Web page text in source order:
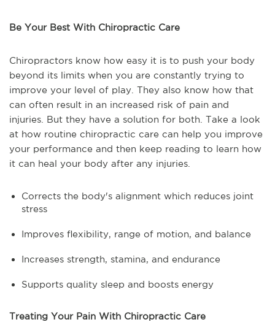
Be Your Best With Chiropractic Care
Chiropractors know how easy it is to push your body
beyond its limits when you are constantly trying to
improve your level of play. They also know how that
can often result in an increased risk of pain and
injuries. But they have a solution for both. Take a look
at how routine chiropractic care can help you improve
your performance and then keep reading to learn how
it can heal your body after any injuries.
Corrects the body's alignment which reduces joint
stress
Improves flexibility, range of motion, and balance
Increases strength, stamina, and endurance
Supports quality sleep and boosts energy
Treating Your Pain With Chiropractic Care